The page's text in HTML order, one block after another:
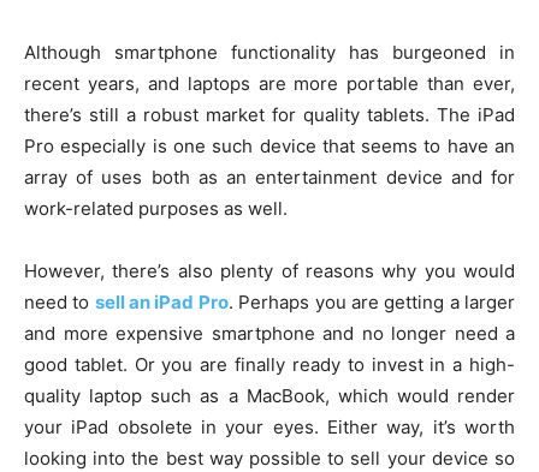
Although smartphone functionality has burgeoned in
recent years, and laptops are more portable than ever,
there’s still a robust market for quality tablets. The iPad
Pro especially is one such device that seems to have an
array of uses both as an entertainment device and for
work-related purposes as well.
However, there’s also plenty of reasons why you would
need to sell an iPad Pro. Perhaps you are getting a larger
and more expensive smartphone and no longer need a
good tablet. Or you are finally ready to invest in a high-
quality laptop such as a MacBook, which would render
your iPad obsolete in your eyes. Either way, it’s worth
looking into the best way possible to sell your device so